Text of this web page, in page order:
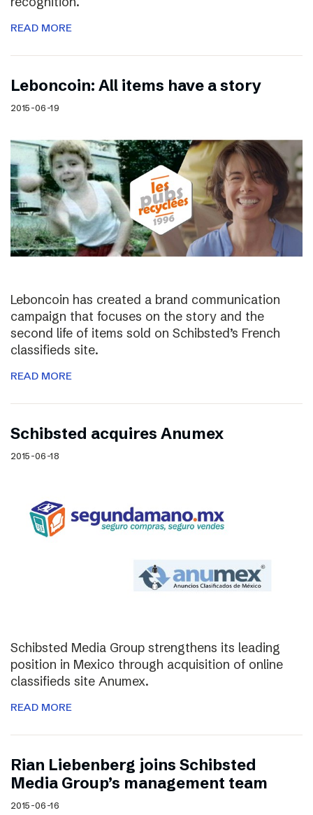
READ MORE
Leboncoin: All items have a story
2015-06-19
Leboncoin has created a brand communication
campaign that focuses on the story and the
second life of items sold on Schibsted’s French
classifieds site.
READ MORE
Schibsted acquires Anumex
2015-06-18
Schibsted Media Group strengthens its leading
position in Mexico through acquisition of online
classifieds site Anumex.
READ MORE
Rian Liebenberg joins Schibsted
Media Group’s management team
2015-06-16